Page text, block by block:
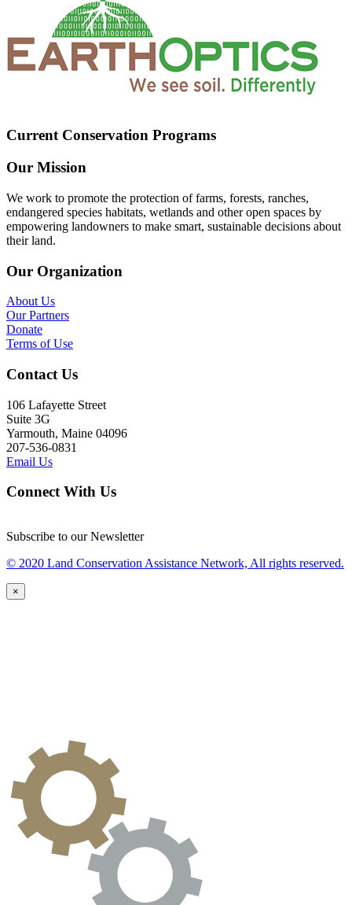
Current Conservation Programs
Our Mission
We work to promote the protection of farms, forests, ranches,
endangered species habitats, wetlands and other open spaces by
empowering landowners to make smart, sustainable decisions about
their land.
Our Organization
About Us
Our Partners
Donate
Terms of Use
Contact Us
106 Lafayette Street
Suite 3G
Yarmouth, Maine 04096
207-536-0831
Email Us
Connect With Us
Subscribe to our Newsletter
© 2020 Land Conservation Assistance Network, All rights reserved.
×